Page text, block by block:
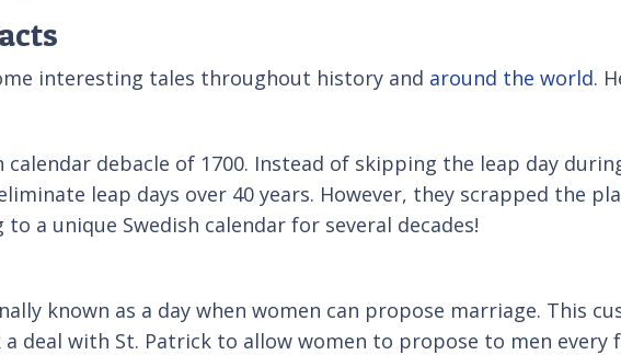
interesting tales throughout history and around the world.
calendar debacle of 1700. Instead of skipping the leap day
leap days over 40 years. However, they scrapped the
to a unique Swedish calendar for several decades!
known as a day when women can propose marriage. This
deal with St. Patrick to allow women to propose to men every